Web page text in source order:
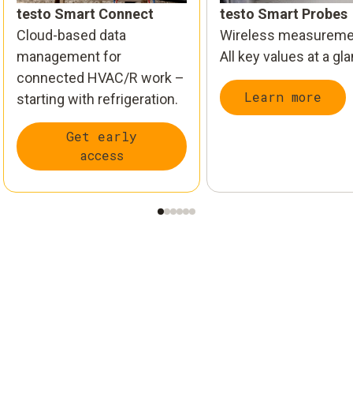
testo Smart Connect
Cloud-based data
management for
connected HVAC/R work –
starting with refrigeration.
Get early
access
testo Smart Probes
Wireless
All key values at a
Learn more